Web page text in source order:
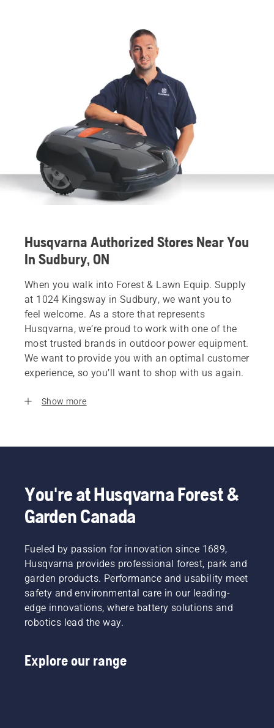
Husqvarna Authorized Stores Near You
In Sudbury, ON
When you walk into Forest & Lawn Equip. Supply
at 1024 Kingsway in Sudbury, we want you to
feel welcome. As a store that represents
Husqvarna, we’re proud to work with one of the
most trusted brands in outdoor power equipment.
We want to provide you with an optimal customer
experience, so you’ll want to shop with us again.
Show more
You're at Husqvarna Forest &
Garden Canada
Fueled by passion for innovation since 1689,
Husqvarna provides professional forest, park and
garden products. Performance and usability meet
safety and environmental care in our leading-
edge innovations, where battery solutions and
robotics lead the way.
Explore our range